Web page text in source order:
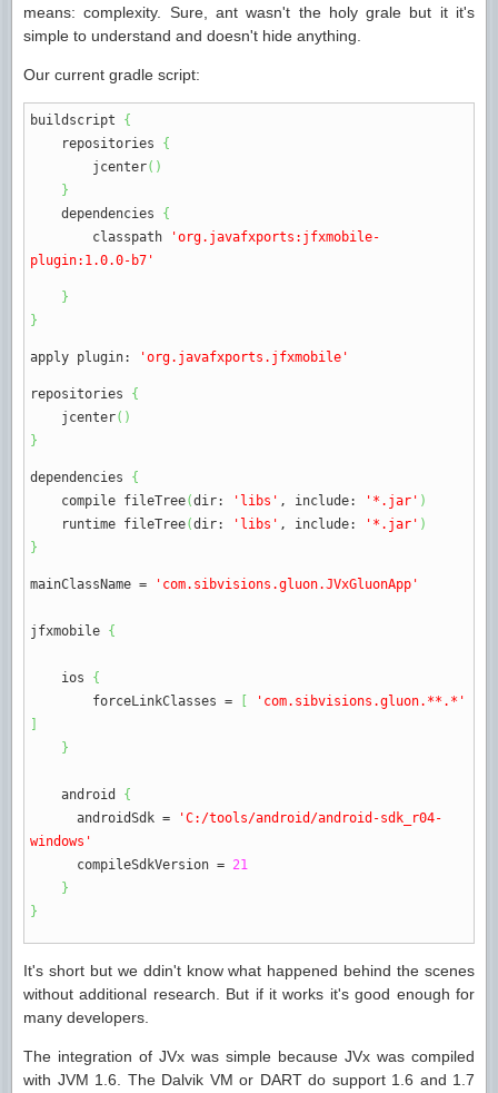
means: complexity. Sure, ant wasn't the holy grale but it it's
simple to understand and doesn't hide anything.
Our current gradle script:
buildscript {
repositories {
jcenter( )
}
dependencies {
classpath
'org.javafxports:jfxmobile-
plugin:1.0.0-b7'
}
}
apply plugin: 'org.javafxports.jfxmobile'
repositories {
jcenter( )
}
dependencies {
compile fileTree(dir: 'libs' , include: '*.jar' )
runtime fileTree(dir: 'libs' , include: '*.jar' )
}
mainClassName = 'com.sibvisions.gluon.JVxGluonApp'
jfxmobile {
ios {
forceLinkClasses =
'com.sibvisions.gluon.**.*'
}
android {
androidSdk =
'C:/tools/android/android-sdk_r04-
windows'
compileSdkVersion = 21
}
}
It's short but we ddin't know what happened behind the scenes
without additional research. But if it works it's good enough for
many developers.
The integration of JVx was simple because JVx was compiled
with JVM 1.6. The Dalvik VM or DART do support 1.6 and 1.7